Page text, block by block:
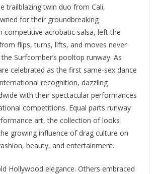
trailblazing twin duo from Cali,
for their groundbreaking
competitive acrobatic salsa, left the
flips, turns, lifts, and moves never
Surfcomber’s pooltop runway. As
celebrated as the first same-sex dance
recognition, dazzling
with their spectacular performances
competitions. Equal parts runway
art, the collection of looks
growing influence of drag culture on
beauty, and entertainment.
Hollywood elegance. Others embraced